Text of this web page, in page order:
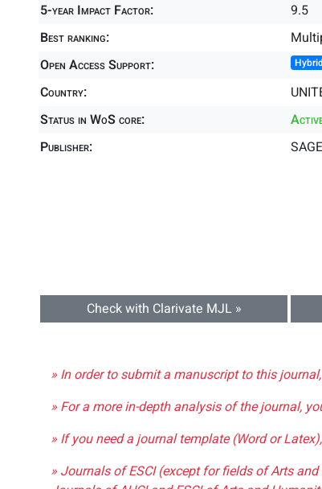
5-year Impact Factor:
9.5
Best ranking:
Open Access Support:
Country:
Status in WoS core:
Publisher:
Check with Clarivate MJL »
» In order to submit a manuscript to this
» For a more in-depth analysis of the journal,
» If you need a journal template (Word or
» Journals of ESCI (except for fields of Arts